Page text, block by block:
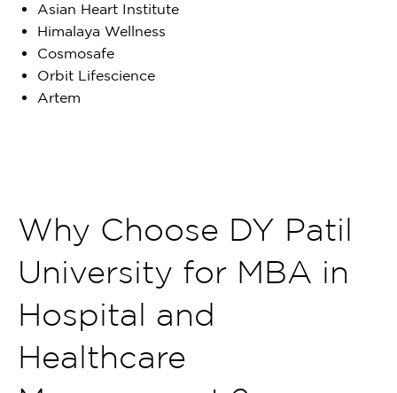
Asian Heart Institute
Himalaya Wellness
Cosmosafe
Orbit Lifescience
Artem
Why Choose DY Patil
University for MBA in
Hospital and
Healthcare